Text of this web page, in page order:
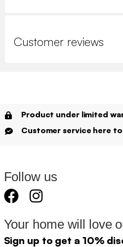
Customer reviews
Product under limited
Customer service here
Follow us
Your home will love
Sign up to get a 10%